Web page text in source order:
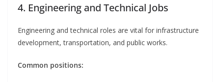
4. Engineering and Technical Jobs
Engineering and technical roles are vital for infrastructure
development, transportation, and public works.
Common positions: